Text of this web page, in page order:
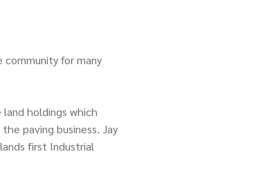
community for many
holdings which
paving business. Jay
first Industrial